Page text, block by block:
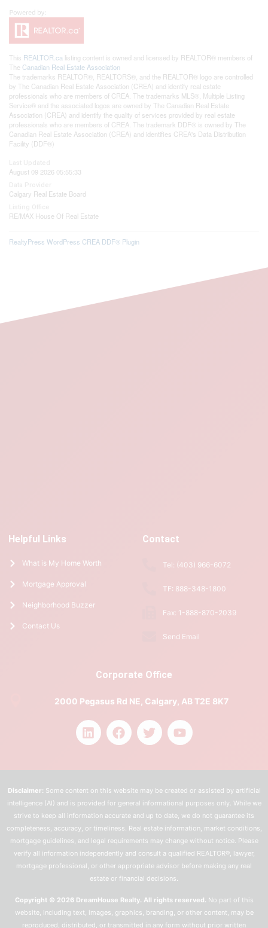
This REALTOR.ca listing content is owned and licensed by REALTOR® members of
The Canadian Real Estate Association
The trademarks REALTOR®, REALTORS®, and the REALTOR® logo are controlled
by The Canadian Real Estate Association (CREA) and identify real estate
professionals who are members of CREA. The trademarks MLS®, Multiple Listing
Service® and the associated logos are owned by The Canadian Real Estate
Association (CREA) and identify the quality of services provided by real estate
professionals who are members of CREA. The trademark DDF® is owned by The
Canadian Real Estate Association (CREA) and identifies CREA's Data Distribution
Facility (DDF®)
August 09 2026 05:55:33
Calgary Real Estate Board
RE/MAX House Of Real Estate
RealtyPress WordPress CREA DDF® Plugin
Helpful Links
What is My Home Worth
Mortgage Approval
Neighborhood Buzzer
Contact Us
Contact
Tel: (403) 966-6072
TF: 888-348-1800
Fax: 1-888-870-2039
Send Email
Corporate Office
2000 Pegasus Rd NE, Calgary, AB T2E 8K7
Disclaimer: Some content on this website may be created or assisted by artificial
intelligence (AI) and is provided for general informational purposes only. While we
strive to keep all information accurate and up to date, we do not guarantee its
completeness, accuracy, or timeliness. Real estate information, market conditions,
mortgage guidelines, and legal requirements may change without notice. Please
verify all information independently and consult a qualified REALTOR®, lawyer,
mortgage professional, or other appropriate advisor before making any real
estate or financial decisions.
Copyright © 2026 DreamHouse Realty. All rights reserved. No part of this
website, including text, images, graphics, branding, or other content, may be
reproduced, distributed, or transmitted in any form without prior written